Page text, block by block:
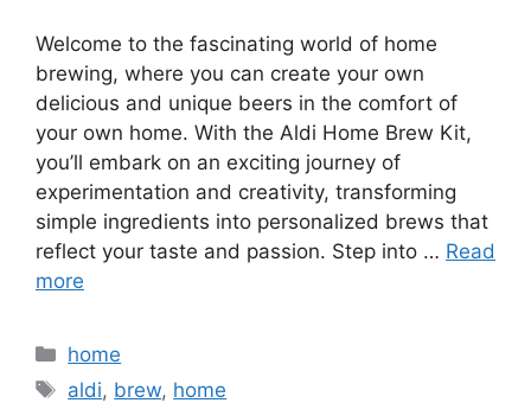
Welcome to the fascinating world of home
brewing, where you can create your own
delicious and unique beers in the comfort of
your own home. With the Aldi Home Brew Kit,
you’ll embark on an exciting journey of
experimentation and creativity, transforming
simple ingredients into personalized brews that
reflect your taste and passion. Step into … Read
more
Categories
home
Tags
aldi, brew, home